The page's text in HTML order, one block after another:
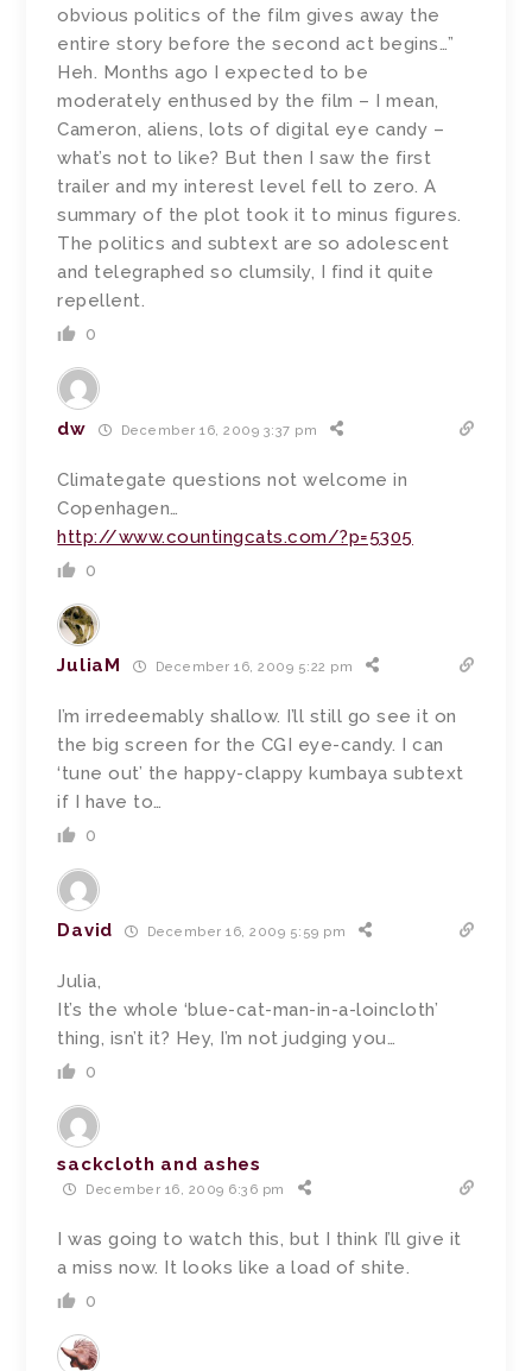
obvious politics of the film gives away the
entire story before the second act begins…”
Heh. Months ago I expected to be
moderately enthused by the film – I mean,
Cameron, aliens, lots of digital eye candy –
what’s not to like? But then I saw the first
trailer and my interest level fell to zero. A
summary of the plot took it to minus figures.
The politics and subtext are so adolescent
and telegraphed so clumsily, I find it quite
repellent.
0
dw December 16, 2009 3:37 pm
Climategate questions not welcome in
Copenhagen…
http://www.countingcats.com/?p=5305
0
JuliaM December 16, 2009 5:22 pm
I’m irredeemably shallow. I’ll still go see it on
the big screen for the CGI eye-candy. I can
‘tune out’ the happy-clappy kumbaya subtext
if I have to…
0
David December 16, 2009 5:59 pm
Julia,
It’s the whole ‘blue-cat-man-in-a-loincloth’
thing, isn’t it? Hey, I’m not judging you…
0
sackcloth and ashes
December 16, 2009 6:36 pm
I was going to watch this, but I think I’ll give it
a miss now. It looks like a load of shite.
0